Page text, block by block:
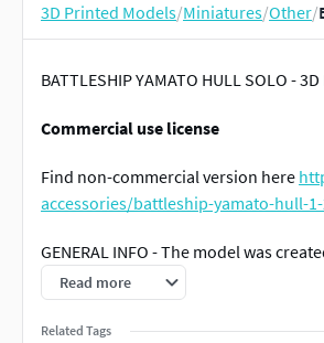
3D Printed Models/Miniatures/Other/
BATTLESHIP YAMATO HULL SOLO -
Commercial use license
Find non-commercial version here
accessories/battleship-yamato-hull-
GENERAL INFO - The model was
The model is divided into 18 single
Read more
Related Tags